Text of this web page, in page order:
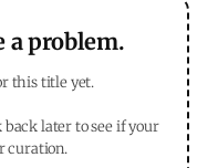
a problem.
this title yet.
back later to see if your
curation.